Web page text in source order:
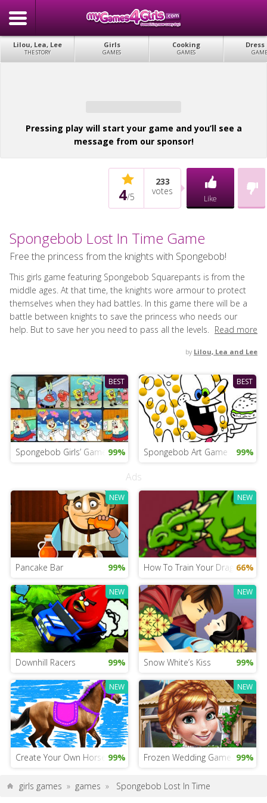
Lilou, Lea, Lee
THE STORY
Girls
GAMES
Cooking
GAMES
Dress
Pressing play will start your game and you’ll see a
message from our sponsor!
4/5
233
votes
Like
Spongebob Lost In Time Game
Free the princess from the knights with Spongebob!
This girls game featuring Spongebob Squarepants is from the
middle ages. At that time, the knights wore armour to protect
themselves when they had battles. In this game there will be a
battle between knights to save the princess who needs our
help. But to save her you need to pass all the levels. Read more
by Lilou, Lea and Lee
BEST
Spongebob Girls’ Game 99%
BEST
Spongebob Art Game 99%
Ads
NEW
Pancake Bar 99%
NEW
How To Train Your Dragon 4:
66%
NEW
Downhill Racers 99%
NEW
Snow White’s Kiss 99%
NEW
Create Your Own Horse 99%
NEW
Frozen Wedding Game 99%
girls games » games » Spongebob Lost In Time